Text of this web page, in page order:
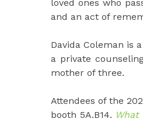
loved ones who
and an act of
Davida Coleman is
a private
mother of three.
Attendees of the
booth 5A.B14. What